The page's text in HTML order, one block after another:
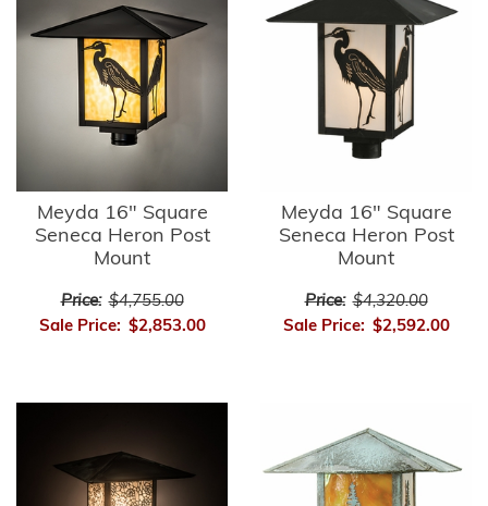
Meyda 16" Square
Seneca Heron Post
Mount
Price: $4,755.00
Sale Price: $2,853.00
Meyda 16" Square
Seneca Heron Post
Mount
Price: $4,320.00
Sale Price: $2,592.00